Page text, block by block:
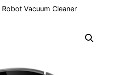
Vacuum Cleaner